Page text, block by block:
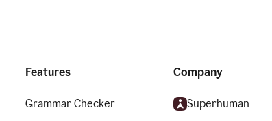
Features
Grammar Checker
Company
Superhuman